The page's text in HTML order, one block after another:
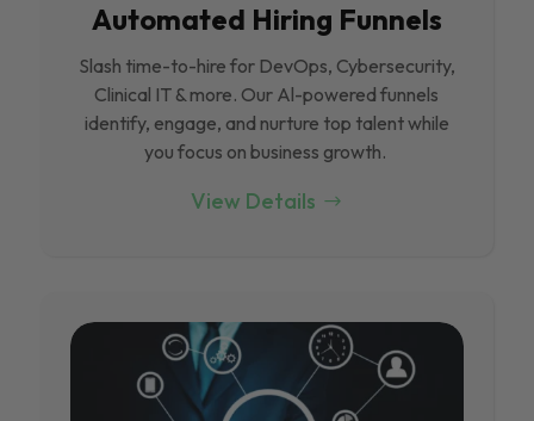
Automated Hiring Funnels
Slash time-to-hire for DevOps, Cybersecurity,
Clinical IT & more. Our Al-powered funnels
identify, engage, and nurture top talent while
you focus on business growth.
View Details